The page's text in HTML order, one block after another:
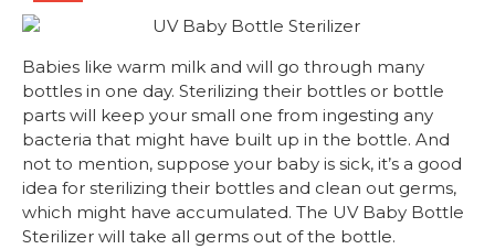
Babies like warm milk and will go through many
bottles in one day. Sterilizing their bottles or bottle
parts will keep your small one from ingesting any
bacteria that might have built up in the bottle. And
not to mention, suppose your baby is sick, it’s a good
idea for sterilizing their bottles and clean out germs,
which might have accumulated. The UV Baby Bottle
Sterilizer will take all germs out of the bottle.